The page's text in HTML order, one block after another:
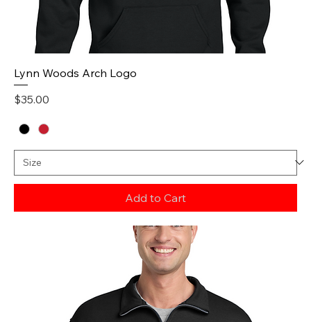
Lynn Woods Arch Logo
Price
$35.00
Add to Cart